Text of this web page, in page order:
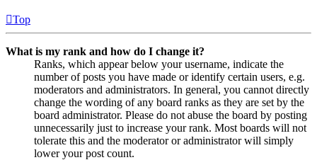
Top
What is my rank and how do I change it?
Ranks, which appear below your username, indicate the
number of posts you have made or identify certain users, e.g.
moderators and administrators. In general, you cannot directly
change the wording of any board ranks as they are set by the
board administrator. Please do not abuse the board by posting
unnecessarily just to increase your rank. Most boards will not
tolerate this and the moderator or administrator will simply
lower your post count.